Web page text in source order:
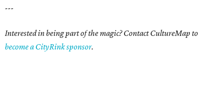
---
Interested in being part of the magic? Contact CultureMap to
become a CityRink sponsor.